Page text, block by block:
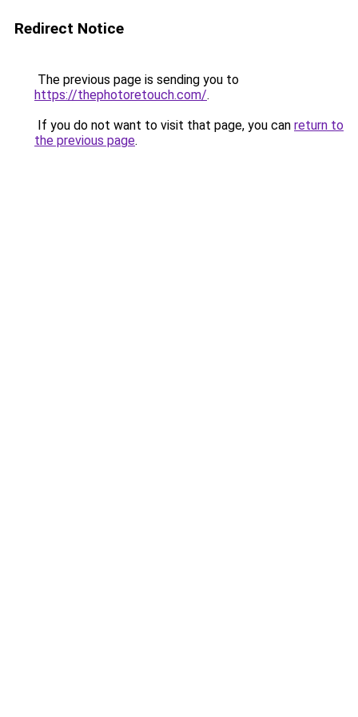
Redirect Notice
The previous page is sending you to
https://thephotoretouch.com/.
If you do not want to visit that page, you can return to
the previous page.